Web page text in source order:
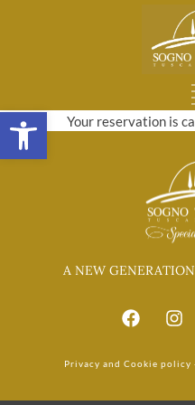
Open toolbar
Your reservation is
A NEW
Privacy and Cookie policy